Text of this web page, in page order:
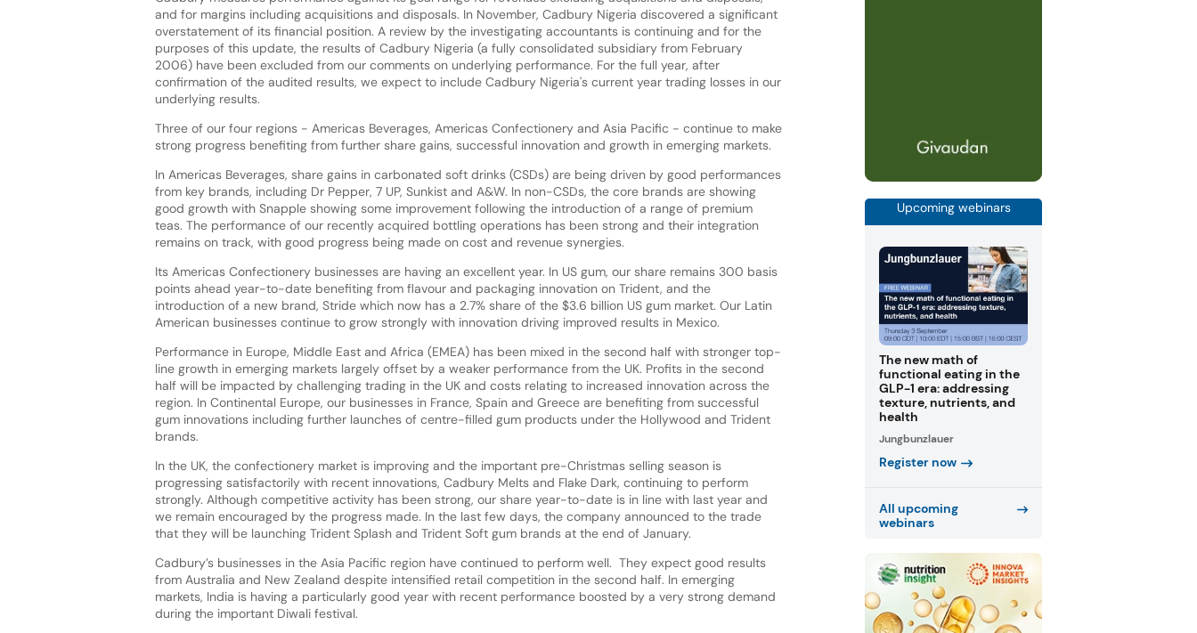
and for margins including acquisitions and disposals. In November, Cadbury Nigeria discovered a significant
overstatement of its financial position. A review by the investigating accountants is continuing and for the
purposes of this update, the results of Cadbury Nigeria (a fully consolidated subsidiary from February
2006) have been excluded from our comments on underlying performance. For the full year, after
confirmation of the audited results, we expect to include Cadbury Nigeria's current year trading losses in our
underlying results.
Three of our four regions - Americas Beverages, Americas Confectionery and Asia Pacific - continue to make
strong progress benefiting from further share gains, successful innovation and growth in emerging markets.
In Americas Beverages, share gains in carbonated soft drinks (CSDs) are being driven by good performances
from key brands, including Dr Pepper, 7 UP, Sunkist and A&W. In non-CSDs, the core brands are showing
good growth with Snapple showing some improvement following the introduction of a range of premium
teas. The performance of our recently acquired bottling operations has been strong and their integration
remains on track, with good progress being made on cost and revenue synergies.
Its Americas Confectionery businesses are having an excellent year. In US gum, our share remains 300 basis
points ahead year-to-date benefiting from flavour and packaging innovation on Trident, and the
introduction of a new brand, Stride which now has a 2.7% share of the $3.6 billion US gum market. Our Latin
American businesses continue to grow strongly with innovation driving improved results in Mexico.
Performance in Europe, Middle East and Africa (EMEA) has been mixed in the second half with stronger top-
line growth in emerging markets largely offset by a weaker performance from the UK. Profits in the second
half will be impacted by challenging trading in the UK and costs relating to increased innovation across the
region. In Continental Europe, our businesses in France, Spain and Greece are benefiting from successful
gum innovations including further launches of centre-filled gum products under the Hollywood and Trident
brands.
In the UK, the confectionery market is improving and the important pre-Christmas selling season is
progressing satisfactorily with recent innovations, Cadbury Melts and Flake Dark, continuing to perform
strongly. Although competitive activity has been strong, our share year-to-date is in line with last year and
we remain encouraged by the progress made. In the last few days, the company announced to the trade
that they will be launching Trident Splash and Trident Soft gum brands at the end of January.
Cadbury’s businesses in the Asia Pacific region have continued to perform well. They expect good results
from Australia and New Zealand despite intensified retail competition in the second half. In emerging
markets, India is having a particularly good year with recent performance boosted by a very strong demand
during the important Diwali festival.
Upcoming webinars
The new math of
functional eating in the
GLP-1 era: addressing
texture, nutrients, and
health
Jungbunzlauer
Register now
All upcoming
webinars